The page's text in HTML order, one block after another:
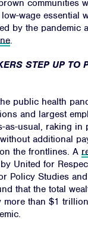
About
Victories
Resources
News
Jobs
Shop
communities
wage essential
by the pandemic
.
STEP UP TO
public health
and largest
as-usual, raking in
additional
the frontlines. A
United for
Policy Studies
that the total
than $1